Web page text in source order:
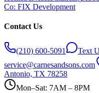
Co: FIX Development
Contact Us
(210) 600-5091
Text
service@carnesandsons.com
Antonio, TX 78258
Mon–Sat: 7AM – 8PM